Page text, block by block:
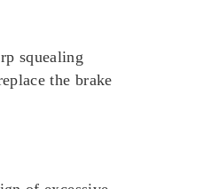
squealing
the brake